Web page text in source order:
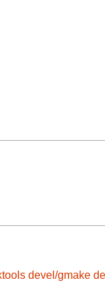
devel/gmake